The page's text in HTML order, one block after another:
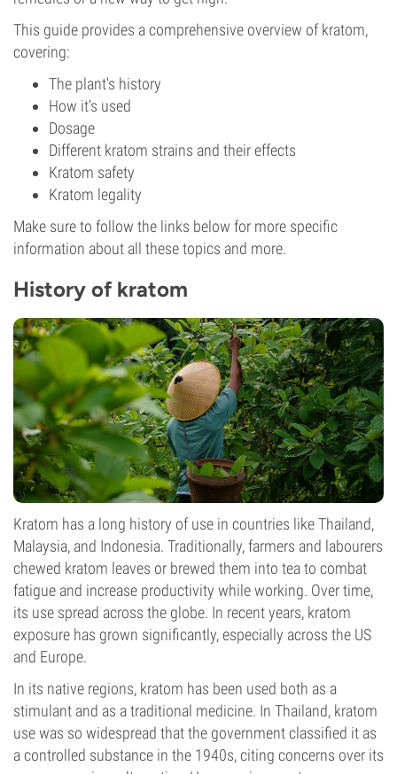
This guide provides a comprehensive overview of kratom,
covering:
The plant's history
How it's used
Dosage
Different kratom strains and their effects
Kratom safety
Kratom legality
Make sure to follow the links below for more specific
information about all these topics and more.
History of kratom
Kratom has a long history of use in countries like Thailand,
Malaysia, and Indonesia. Traditionally, farmers and labourers
chewed kratom leaves or brewed them into tea to combat
fatigue and increase productivity while working. Over time,
its use spread across the globe. In recent years, kratom
exposure has grown significantly, especially across the US
and Europe.
In its native regions, kratom has been used both as a
stimulant and as a traditional medicine. In Thailand, kratom
use was so widespread that the government classified it as
a controlled substance in the 1940s, citing concerns over its